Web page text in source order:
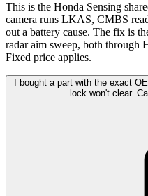
This is the Honda Sensing
camera runs LKAS, CMBS
out a battery cause. The fix is
radar aim sweep, both through
Fixed price applies.
I bought a part with the exact
lock won't clear.